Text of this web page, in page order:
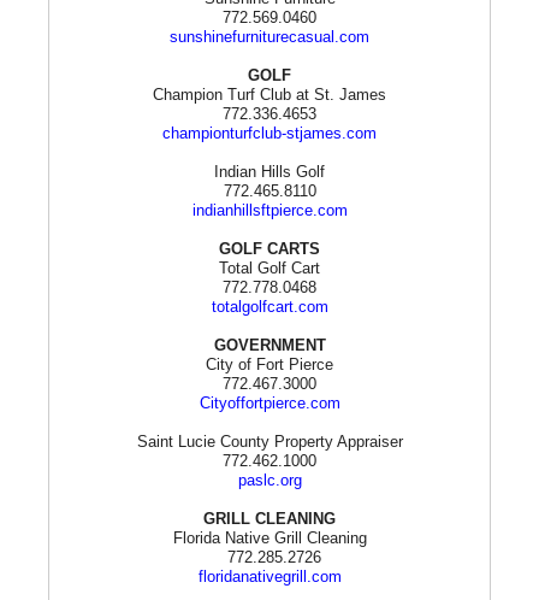
772.569.0460
sunshinefurniturecasual.com
GOLF
Champion Turf Club at St. James
772.336.4653
championturfclub-stjames.com
Indian Hills Golf
772.465.8110
indianhillsftpierce.com
GOLF CARTS
Total Golf Cart
772.778.0468
totalgolfcart.com
GOVERNMENT
City of Fort Pierce
772.467.3000
Cityoffortpierce.com
Saint Lucie County Property Appraiser
772.462.1000
paslc.org
GRILL CLEANING
Florida Native Grill Cleaning
772.285.2726
floridanativegrill.com